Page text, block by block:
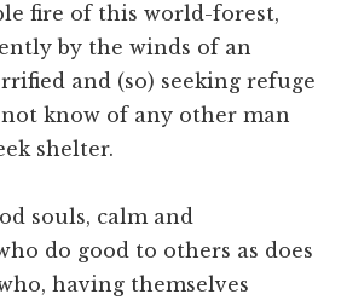
fire of this world-forest,
by the winds of an
and (so) seeking refuge
know of any other man
shelter.
souls, calm and
do good to others as does
having themselves